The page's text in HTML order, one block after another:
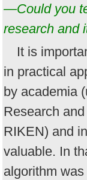
—Could you
research and
It is
in practical
by academia
Research
RIKEN) and
valuable. In
algorithm